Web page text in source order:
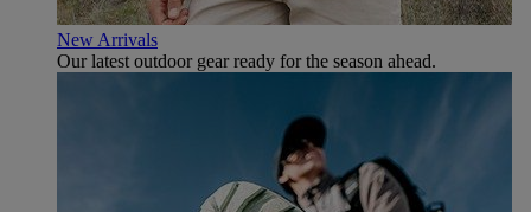
New Arrivals
Our latest outdoor gear ready for the season ahead.